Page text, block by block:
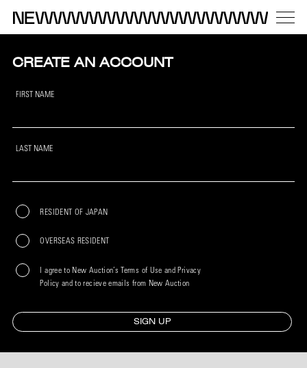
CREATE AN ACCOUNT
FIRST NAME
LAST NAME
RESIDENT OF JAPAN
OVERSEAS RESIDENT
I agree to New Auction’s Terms of Use and Privacy
Policy and to recieve emails from New Auction
SIGN UP